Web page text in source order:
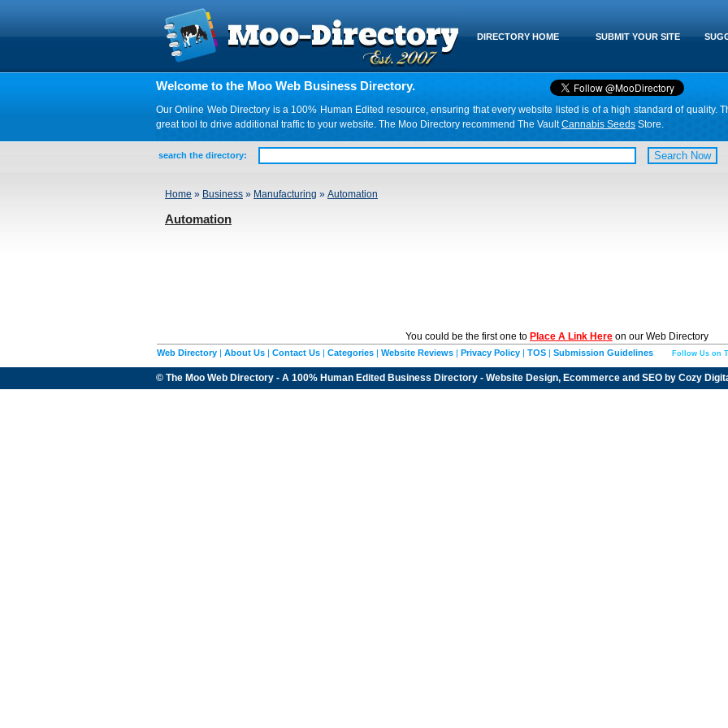
SUBMIT YOUR SITE
DIRECTORY HOME
Welcome to the Moo Web Business Directory.
Our Online Web Directory is a 100% Human Edited resource, ensuring that every website listed is of a high standard of quality.
great tool to drive additional traffic to your website. The Moo Directory recommend The VaultCannabis Seeds Store.
search the directory:
Home » Business » Manufacturing » Automation
Automation
You could be the first one to Place A Link Here on our Web Directory
Web Directory | About Us | Contact Us | Categories | Website Reviews | Privacy Policy | TOS | Submission Guidelines Follow Us on
© The Moo Web Directory - A 100% Human Edited Business Directory - Website Design, Ecommerce and SEO by Cozy